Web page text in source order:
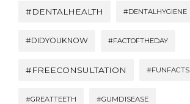
#DENTALHEALTH #DENTALHYGIENE
#DIDYOUKNOW #FACTOFTHEDAY
#FREECONSULTATION #FUNFACTS
#GREATTEETH #GUMDISEASE